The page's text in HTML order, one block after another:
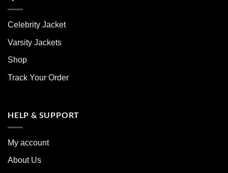
Celebrity Jacket
Varsity Jackets
Shop
Track Your Order
HELP & SUPPORT
My account
About Us